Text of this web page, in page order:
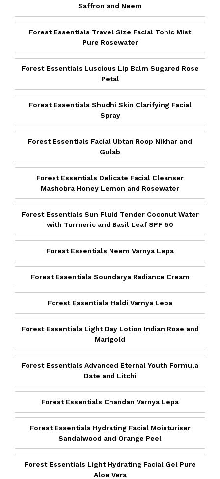
Saffron and Neem
Forest Essentials Travel Size Facial Tonic Mist
Pure Rosewater
Forest Essentials Luscious Lip Balm Sugared Rose
Petal
Forest Essentials Shudhi Skin Clarifying Facial
Spray
Forest Essentials Facial Ubtan Roop Nikhar and
Gulab
Forest Essentials Delicate Facial Cleanser
Mashobra Honey Lemon and Rosewater
Forest Essentials Sun Fluid Tender Coconut Water
with Turmeric and Basil Leaf SPF 50
Forest Essentials Neem Varnya Lepa
Forest Essentials Soundarya Radiance Cream
Forest Essentials Haldi Varnya Lepa
Forest Essentials Light Day Lotion Indian Rose and
Marigold
Forest Essentials Advanced Eternal Youth Formula
Date and Litchi
Forest Essentials Chandan Varnya Lepa
Forest Essentials Hydrating Facial Moisturiser
Sandalwood and Orange Peel
Forest Essentials Light Hydrating Facial Gel Pure
Aloe Vera